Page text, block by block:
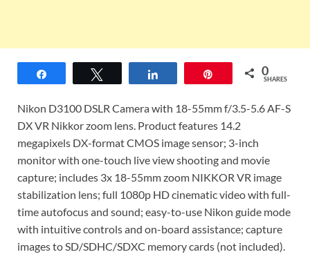
0
SHARES
Nikon D3100 DSLR Camera with 18-55mm f/3.5-5.6 AF-S
DX VR Nikkor zoom lens. Product features 14.2
megapixels DX-format CMOS image sensor; 3-inch
monitor with one-touch live view shooting and movie
capture; includes 3x 18-55mm zoom NIKKOR VR image
stabilization lens; full 1080p HD cinematic video with full-
time autofocus and sound; easy-to-use Nikon guide mode
with intuitive controls and on-board assistance; capture
images to SD/SDHC/SDXC memory cards (not included).